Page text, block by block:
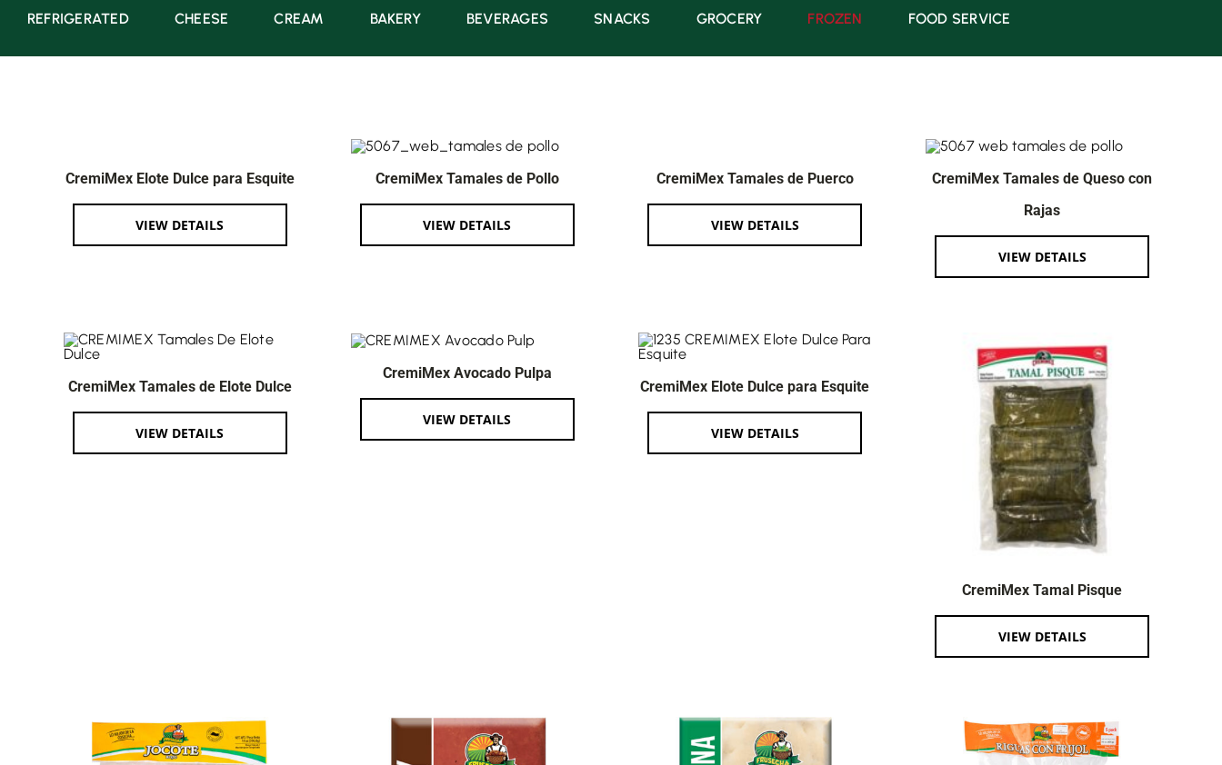
REFRIGERATED CHEESE CREAM BAKERY BEVERAGES SNACKS GROCERY FROZEN FOOD SERVICE
CremiMex Elote Dulce para Esquite
VIEW DETAILS
CremiMex Tamales de Pollo
VIEW DETAILS
CremiMex Tamales de Puerco
VIEW DETAILS
CremiMex Tamales de Queso con
Rajas
VIEW DETAILS
CremiMex Tamales de Elote Dulce
VIEW DETAILS
CremiMex Avocado Pulpa
VIEW DETAILS
CremiMex Elote Dulce para Esquite
VIEW DETAILS
CremiMex Tamal Pisque
VIEW DETAILS